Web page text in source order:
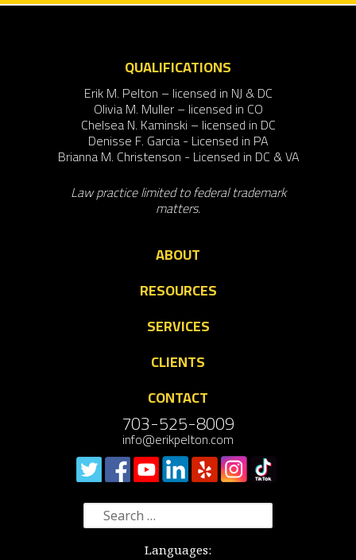
QUALIFICATIONS
Erik M. Pelton – licensed in NJ & DC
Olivia M. Muller – licensed in CO
Chelsea N. Kaminski – licensed in DC
Denisse F. Garcia - Licensed in PA
Brianna M. Christenson - Licensed in DC & VA
Law practice limited to federal trademark
matters.
ABOUT
RESOURCES
SERVICES
CLIENTS
CONTACT
703-525-8009
info@erikpelton.com
Search
for:
Languages: